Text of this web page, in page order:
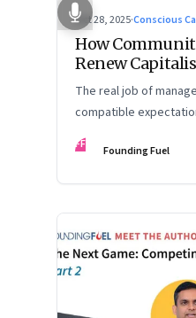
Oct 28, 2025·Conscious
How
Renew
The real job of
compatible
Kay. The
long run are the ones
FF Founding Fuel